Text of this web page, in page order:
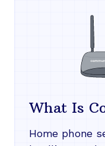
What Is
Home phone